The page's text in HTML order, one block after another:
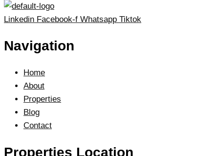
Linkedin Facebook-f Whatsapp Tiktok
Navigation
Home
About
Properties
Blog
Contact
Properties Location